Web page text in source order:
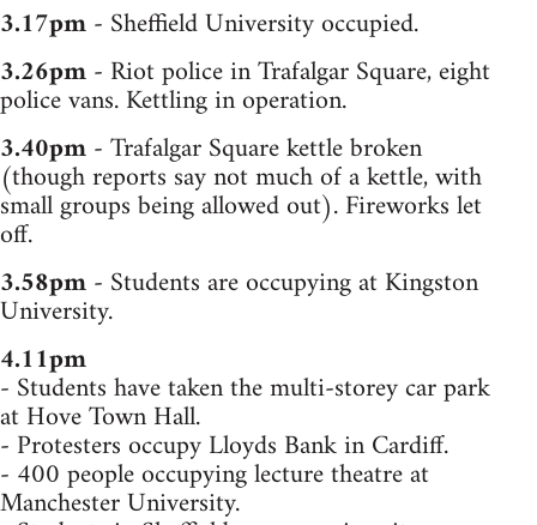
3.17pm- Sheffield University occupied.
3.26pm- Riot police in Trafalgar Square, eight
police vans. Kettling in operation.
3.40pm- Trafalgar Square kettle broken
(though reports say not much of a kettle, with
small groups being allowed out). Fireworks let
off.
3.58pm- Students are occupying at Kingston
University.
4.11pm
- Students have taken the multi-storey car park
at Hove Town Hall.
- Protesters occupy Lloyds Bank in Cardiff.
- 400 people occupying lecture theatre at
Manchester University.